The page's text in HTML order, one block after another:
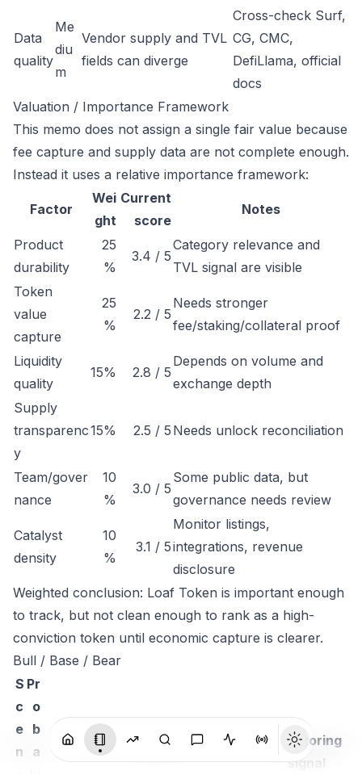
Data
quality
Me
diu
m
Vendor supply and TVL
fields can diverge
Cross-check Surf,
CG, CMC,
DefiLlama, official
docs
Valuation / Importance Framework
This memo does not assign a single fair value because
fee capture and supply data are not complete enough.
Instead it uses a relative importance framework:
Factor
Wei
ght
Current
score
Notes
Product
durability
25
%
3.4 / 5
Category relevance and
TVL signal are visible
Token
value
capture
25
%
2.2 / 5
Needs stronger
fee/staking/collateral proof
Liquidity
quality
15% 2.8 / 5
Depends on volume and
exchange depth
Supply
transparenc
y
15% 2.5 / 5 Needs unlock reconciliation
Team/gover
nance
10
%
3.0 / 5
Some public data, but
governance needs review
Catalyst
density
10
%
3.1 / 5
Monitor listings,
integrations, revenue
disclosure
Weighted conclusion: Loaf Token is important enough
to track, but not clean enough to rank as a high-
conviction token until economic capture is clearer.
Bull / Base / Bear
S
c
e
n
Pr
o
b
a
Monitoring
signal